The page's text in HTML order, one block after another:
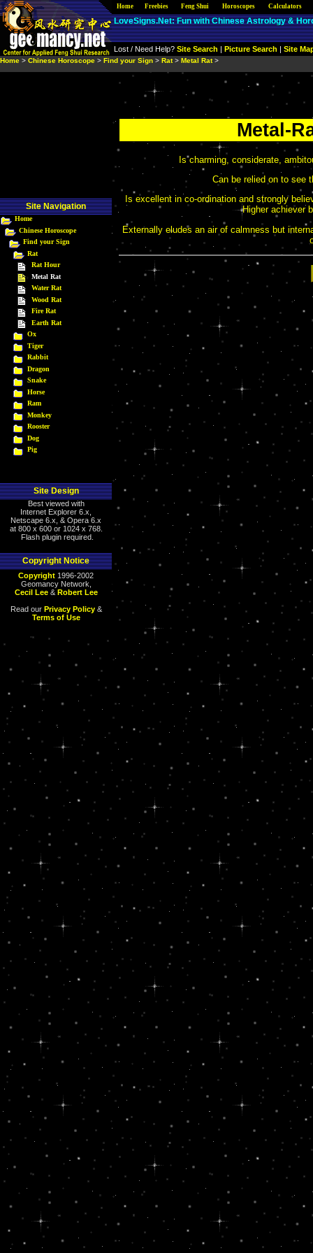
Metal-
Is charming, considerate,
Can be relied on to see
Is excellent in co-ordination and strongly
Higher achiever
Externally eludes an air of calmness but
LoveSigns.Net: Fun with Chinese Astrology &
Lost / Need Help? Site Search | Picture Search | Site
Site Navigation
Home
Chinese Horoscope
Find your Sign
Rat
Rat Hour
Metal Rat
Water Rat
Wood Rat
Fire Rat
Earth Rat
Ox
Tiger
Rabbit
Dragon
Snake
Horse
Ram
Monkey
Rooster
Dog
Pig
Site Design
Best viewed with
Internet Explorer 6.x,
Netscape 6.x, & Opera 6.x
at 800 x 600 or 1024 x 768.
Flash plugin required.
Copyright Notice
Copyright 1996-2002
Geomancy Network,
Cecil Lee& Robert Lee
Read our Privacy Policy&
Terms of Use
Home > Chinese Horoscope > Find your Sign > Rat> Metal Rat>
Home Freebies Feng Shui Horoscopes Calculators
Site Nav| Free Stuff| Learning Resources|